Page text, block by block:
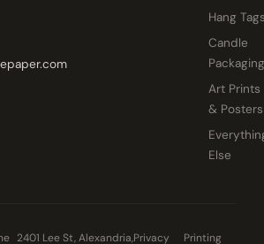
Hang
Candle
Packaging
Art Prints
& Posters
Else
2401 Lee St, Alexandria,Privacy
Printing